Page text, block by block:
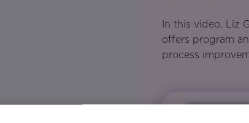
keeps data activation
In this video, Liz
offers program
process